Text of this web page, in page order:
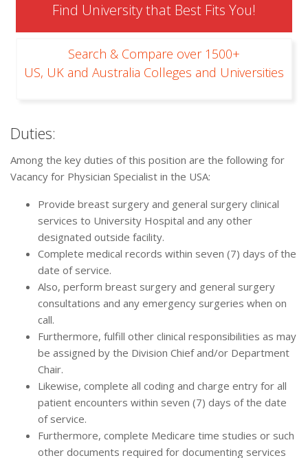
Find University that Best Fits You!
Search & Compare over 1500+
US, UK and Australia Colleges and Universities
Duties:
Among the key duties of this position are the following for
Vacancy for Physician Specialist in the USA:
Provide breast surgery and general surgery clinical
services to University Hospital and any other
designated outside facility.
Complete medical records within seven (7) days of the
date of service.
Also, perform breast surgery and general surgery
consultations and any emergency surgeries when on
call.
Furthermore, fulfill other clinical responsibilities as may
be assigned by the Division Chief and/or Department
Chair.
Likewise, complete all coding and charge entry for all
patient encounters within seven (7) days of the date
of service.
Furthermore, complete Medicare time studies or such
other documents required for documenting services